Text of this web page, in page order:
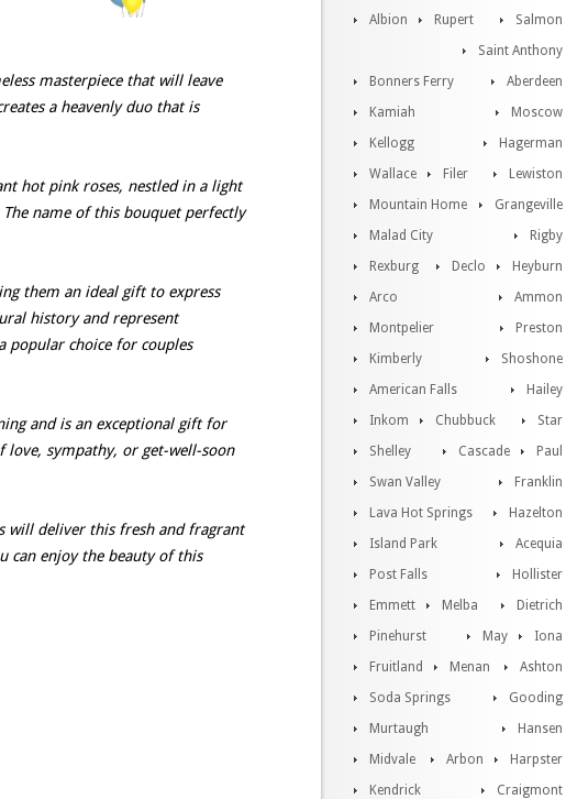
masterpiece that will leave
a heavenly duo that is
hot pink roses, nestled in a light
name of this bouquet perfectly
them an ideal gift to express
history and represent
popular choice for couples
and is an exceptional gift for
love, sympathy, or get-well-soon
will deliver this fresh and fragrant
can enjoy the beauty of this
Albion
Salmon
Rupert
Saint Anthony
Bonners Ferry
Aberdeen
Kamiah
Moscow
Kellogg
Hagerman
Wallace
Lewiston
Filer
Grangeville
Mountain Home
Rigby
Malad City
Heyburn
Rexburg
Declo
Arco
Ammon
Montpelier
Preston
Kimberly
Shoshone
American Falls
Hailey
Inkom
Star
Chubbuck
Paul
Shelley
Cascade
Swan Valley
Franklin
Lava Hot Springs
Hazelton
Island Park
Acequia
Post Falls
Hollister
Emmett
Dietrich
Melba
Iona
Pinehurst
May
Fruitland
Ashton
Menan
Gooding
Soda Springs
Hansen
Murtaugh
Harpster
Midvale
Arbon
Kendrick
Craigmont